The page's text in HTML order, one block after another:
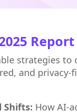
Report
strategies to
and
Shifts: How AI-